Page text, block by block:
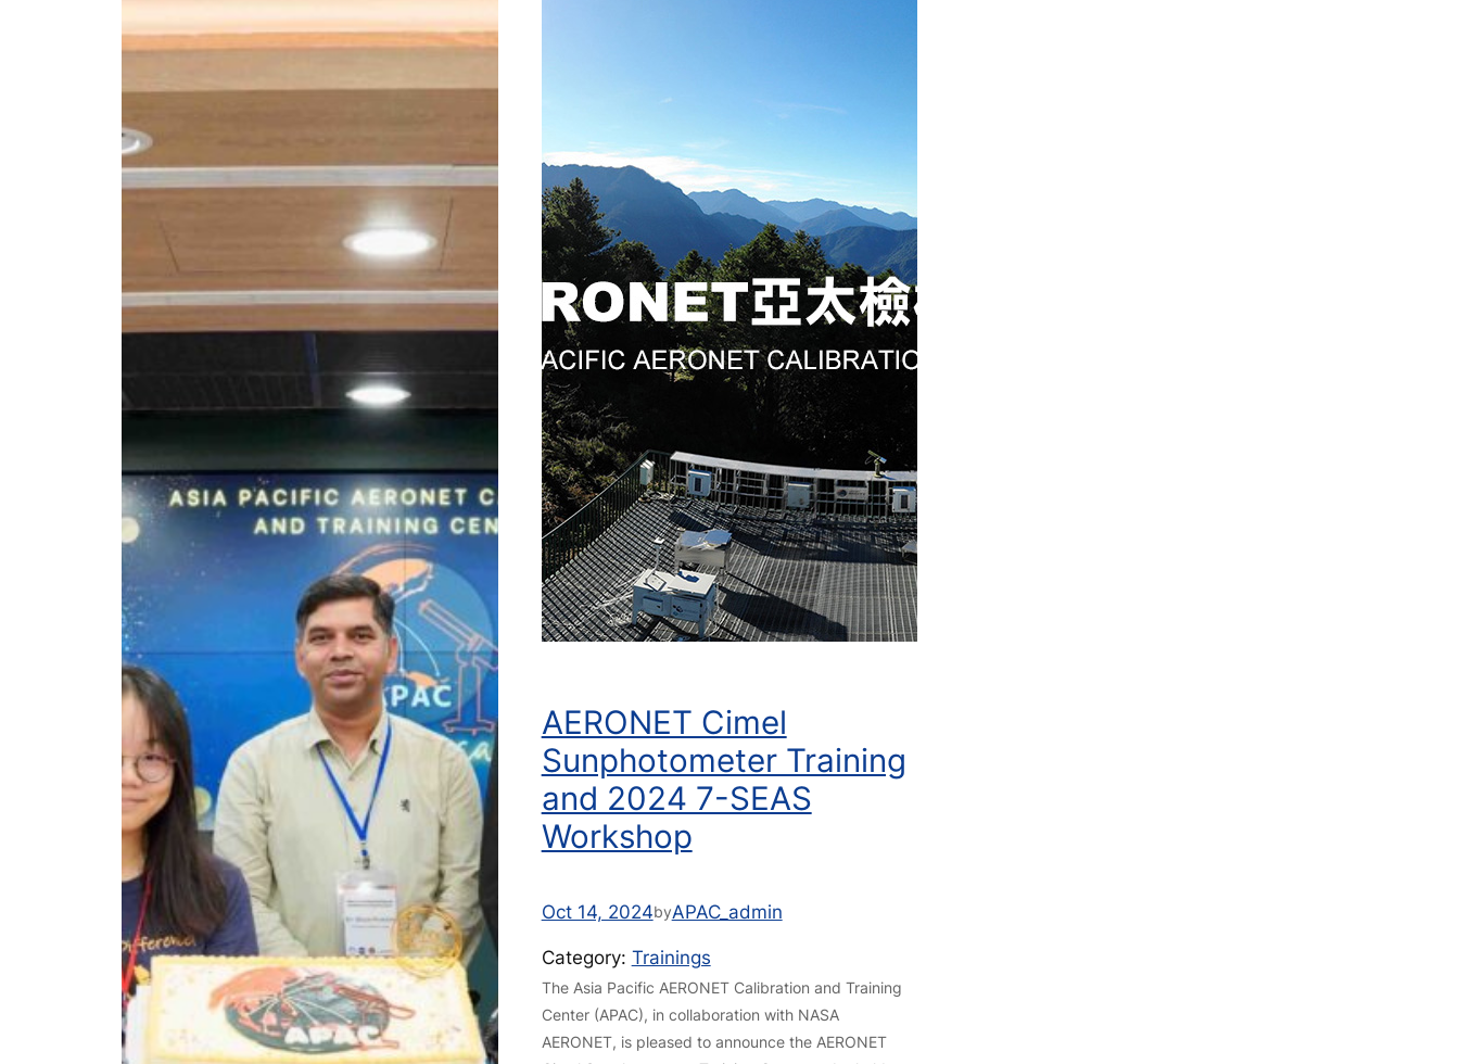
AERONET Cimel
Sunphotometer Training
and 2024 7-SEAS
Workshop
Oct 14, 2024byAPAC_admin
Category: Trainings
The Asia Pacific AERONET Calibration and Training
Center (APAC), in collaboration with NASA
AERONET, is pleased to announce the AERONET